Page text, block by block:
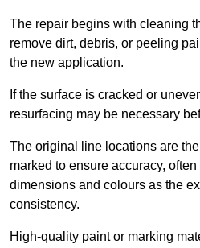
The repair begins with cleaning
remove dirt, debris, or peeling
the new application.
If the surface is cracked or
resurfacing may be necessary
The original line locations are
marked to ensure accuracy,
dimensions and colours as the
consistency.
High-quality paint or marking